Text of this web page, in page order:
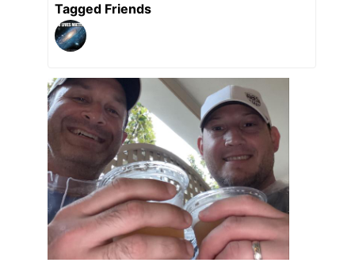
Tagged Friends